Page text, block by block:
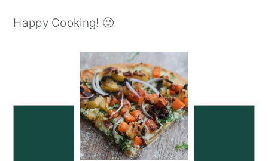
Happy Cooking! 🙂